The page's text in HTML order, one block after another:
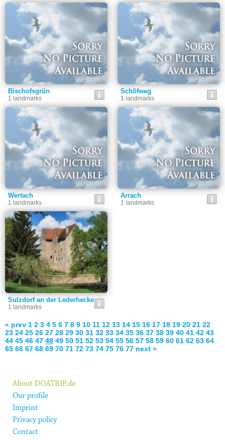
Bischofsgrün
1 landmarks
Schöfweg
1 landmarks
Wertach
1 landmarks
Arrach
1 landmarks
Sulzdorf an der Lederhecke
1 landmarks
« prev 1 2 3 4 5 6 7 8 9 10 11 12 13 14 15 16 17 18 19 20 21 22
23 24 25 26 27 28 29 30 31 32 33 34 35 36 37 38 39 40 41 42 43
44 45 46 47 48 49 50 51 52 53 54 55 56 57 58 59 60 61 62 63 64
65 66 67 68 69 70 71 72 73 74 75 76 77 next »
About DOATRIP.de
Our profile
Imprint
Privacy policy
Contact